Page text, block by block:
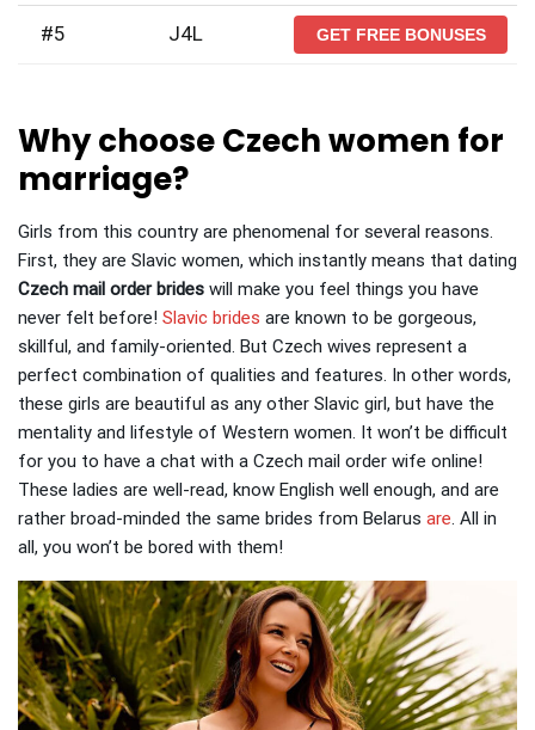
#5 J4L GET FREE BONUSES
Why choose Czech women for
marriage?
Girls from this country are phenomenal for several reasons.
First, they are Slavic women, which instantly means that dating
Czech mail order brides will make you feel things you have
never felt before! Slavic brides are known to be gorgeous,
skillful, and family-oriented. But Czech wives represent a
perfect combination of qualities and features. In other words,
these girls are beautiful as any other Slavic girl, but have the
mentality and lifestyle of Western women. It won’t be difficult
for you to have a chat with a Czech mail order wife online!
These ladies are well-read, know English well enough, and are
rather broad-minded the same brides from Belarus are. All in
all, you won’t be bored with them!